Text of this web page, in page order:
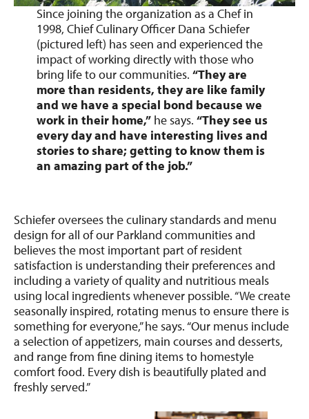
Since joining the organization as a Chef in
1998, Chief Culinary Officer Dana Schiefer
(pictured left) has seen and experienced the
impact of working directly with those who
bring life to our communities. “They are
more than residents, they are like family
and we have a special bond because we
work in their home,”he says. “They see us
every day and have interesting lives and
stories to share; getting to know them is
an amazing part of the job.”
Schiefer oversees the culinary standards and menu
design for all of our Parkland communities and
believes the most important part of resident
satisfaction is understanding their preferences and
including a variety of quality and nutritious meals
using local ingredients whenever possible. “We create
seasonally inspired, rotating menus to ensure there is
something for everyone,” he says. “Our menus include
a selection of appetizers, main courses and desserts,
and range from fine dining items to homestyle
comfort food. Every dish is beautifully plated and
freshly served.”